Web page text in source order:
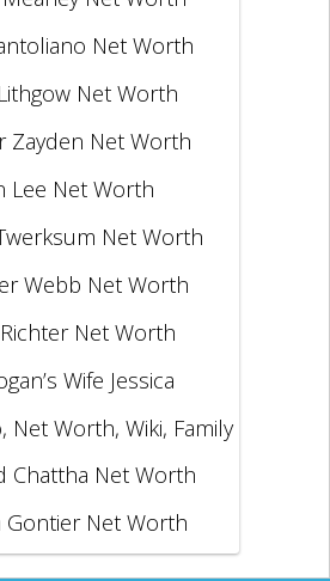
Net Worth
Net Worth
Zayden Net Worth
Lee Net Worth
Net Worth
Webb Net Worth
Net Worth
Wife Jessica
Net Worth, Wiki, Family
Chattha Net Worth
Gontier Net Worth